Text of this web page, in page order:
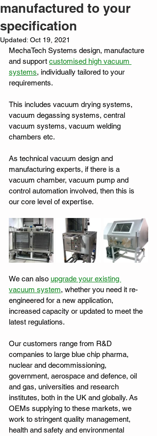
manufactured to your
specification
Updated: Oct 19, 2021
MechaTech Systems design, manufacture
and support customised high vacuum
systems, individually tailored to your
requirements.
This includes vacuum drying systems,
vacuum degassing systems, central
vacuum systems, vacuum welding
chambers etc.
As technical vacuum design and
manufacturing experts, if there is a
vacuum chamber, vacuum pump and
control automation involved, then this is
our core level of expertise.
We can also upgrade your existing
vacuum system, whether you need it re-
engineered for a new application,
increased capacity or updated to meet the
latest regulations.
Our customers range from R&D
companies to large blue chip pharma,
nuclear and decommissioning,
government, aerospace and defence, oil
and gas, universities and research
institutes, both in the UK and globally. As
OEMs supplying to these markets, we
work to stringent quality management,
health and safety and environmental